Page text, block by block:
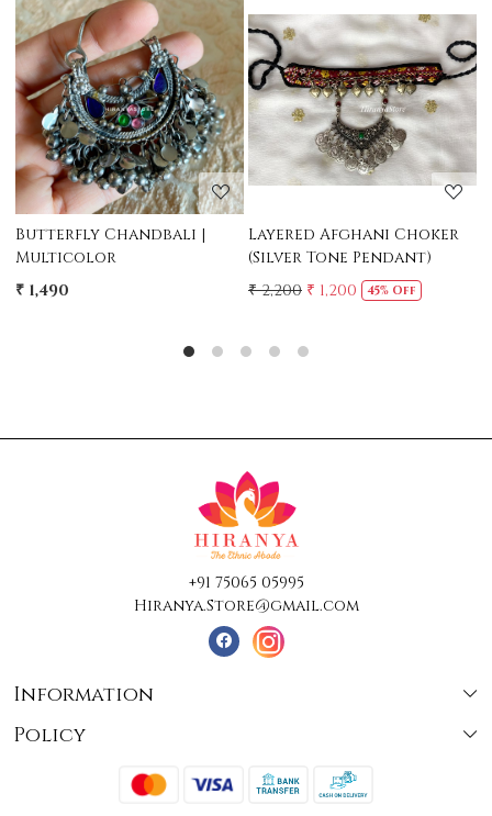
Loading...
Layered Afghani Choker
(Silver Tone Pendant)
₹ 2,200
Loading...
Taveez Afghani Long
Necklace
₹ 2,400 ₹ 1,950 19% Off
+91 75065 05995
Hiranya.Store@gmail.com
Information
About Us
Policy
Terms & Conditions